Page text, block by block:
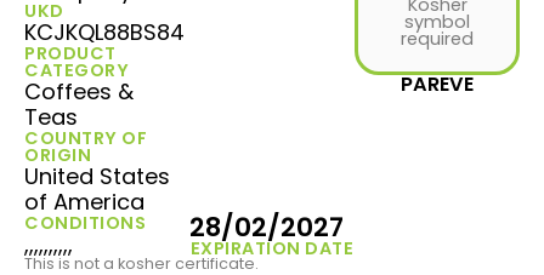
UKD
KCJKQL88BS84
PRODUCT
CATEGORY
Coffees &
Teas
COUNTRY OF
ORIGIN
United States
of America
CONDITIONS
,,,,,,,,,, EXPIRATION DATE
28/02/2027
Kosher
symbol
required
PAREVE
This is not a kosher certificate.